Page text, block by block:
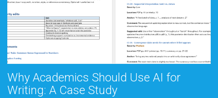
Why Academics Should Use AI for
Writing: A Case Study